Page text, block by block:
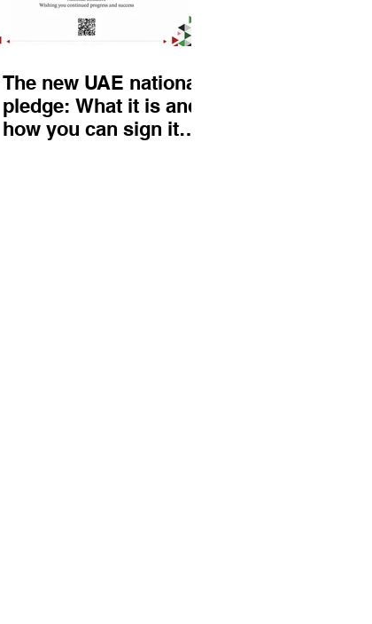
The new UAE national
pledge: What it is and
how you can sign it